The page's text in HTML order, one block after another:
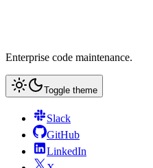
Enterprise code maintenance.
Toggle theme
Slack
GitHub
LinkedIn